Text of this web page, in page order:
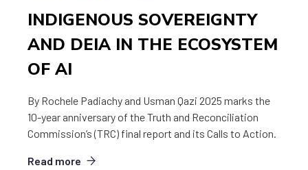
INDIGENOUS SOVEREIGNTY
AND DEIA IN THE ECOSYSTEM
OF AI
By Rochele Padiachy and Usman Qazi 2025 marks the
10-year anniversary of the Truth and Reconciliation
Commission’s (TRC) final report and its Calls to Action.
Read more